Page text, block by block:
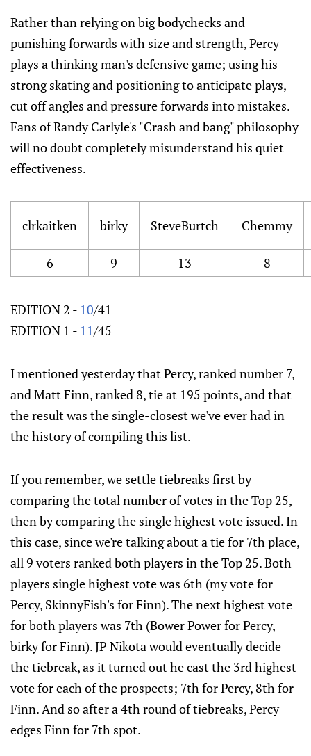
Rather than relying on big bodychecks and
punishing forwards with size and strength, Percy
plays a thinking man's defensive game; using his
strong skating and positioning to anticipate plays,
cut off angles and pressure forwards into mistakes.
Fans of Randy Carlyle's "Crash and bang" philosophy
will no doubt completely misunderstand his quiet
effectiveness.
clrkaitken birky SteveBurtch Chemmy
6 9 13 8
EDITION 2 - 10/41
EDITION 1 - 11/45
I mentioned yesterday that Percy, ranked number 7,
and Matt Finn, ranked 8, tie at 195 points, and that
the result was the single-closest we've ever had in
the history of compiling this list.
If you remember, we settle tiebreaks first by
comparing the total number of votes in the Top 25,
then by comparing the single highest vote issued. In
this case, since we're talking about a tie for 7th place,
all 9 voters ranked both players in the Top 25. Both
players single highest vote was 6th (my vote for
Percy, SkinnyFish's for Finn). The next highest vote
for both players was 7th (Bower Power for Percy,
birky for Finn). JP Nikota would eventually decide
the tiebreak, as it turned out he cast the 3rd highest
vote for each of the prospects; 7th for Percy, 8th for
Finn. And so after a 4th round of tiebreaks, Percy
edges Finn for 7th spot.